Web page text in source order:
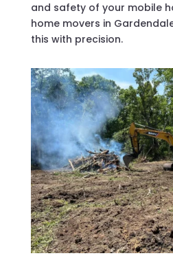
and safety of your mobile
home movers in
this with precision.